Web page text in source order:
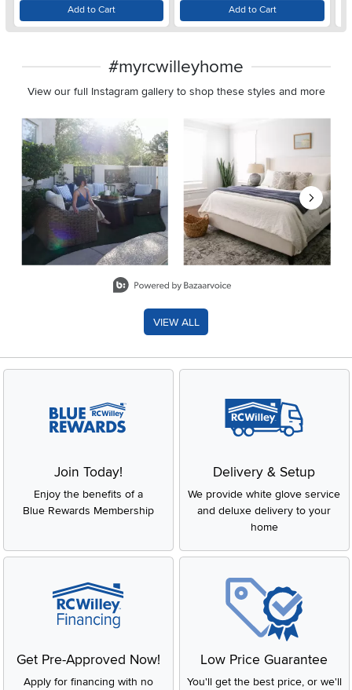
Add to Cart Add to Cart
#myrcwilleyhome
View our full Instagram gallery to shop these styles and more
Media Carousel
Carousel with product photos. Use the previous and next
VIEW ALL
Join Today!
Enjoy the benefits of a
Blue Rewards Membership
Delivery & Setup
We provide white glove service
and deluxe delivery to your
home
Get Pre-Approved Now!
Apply for financing with no
Low Price Guarantee
You'll get the best price, or we'll